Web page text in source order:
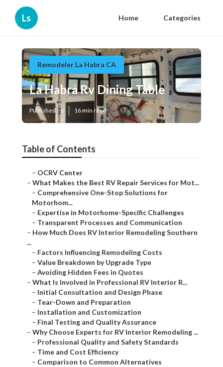
Ls Home Categories
Remodeler La Habra CA
La Habra Rv Dining Table
Published en 16 min read
Table of Contents
– OCRV Center
– What Makes the Best RV Repair Services for Mot...
– Comprehensive One-Stop Solutions for
Motorhom...
– Expertise in Motorhome-Specific Challenges
– Transparent Processes and Communication
– How Much Does RV Interior Remodeling Southern
...
– Factors Influencing Remodeling Costs
– Value Breakdown by Upgrade Type
– Avoiding Hidden Fees in Quotes
– What Is Involved in Professional RV Interior R...
– Initial Consultation and Design Phase
– Tear-Down and Preparation
– Installation and Customization
– Final Testing and Quality Assurance
– Why Choose Experts for RV Interior Remodeling ...
– Professional Quality and Safety Standards
– Time and Cost Efficiency
– Comparison to Common Alternatives